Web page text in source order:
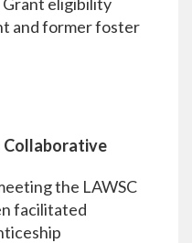
and former foster
Collaborative
the LAWSC
facilitated